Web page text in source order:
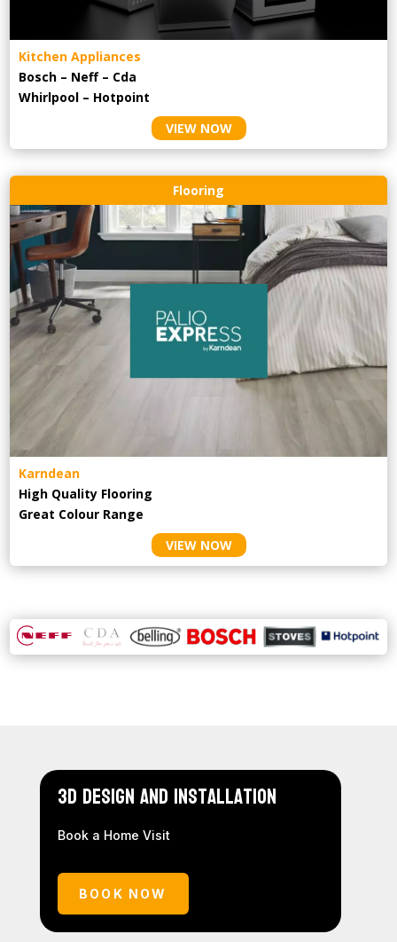
Kitchen Appliances
Bosch – Neff – Cda
Whirlpool – Hotpoint
VIEW NOW
Flooring
Karndean
High Quality Flooring
Great Colour Range
VIEW NOW
3D Design and Installation
Book a Home Visit
BOOK NOW